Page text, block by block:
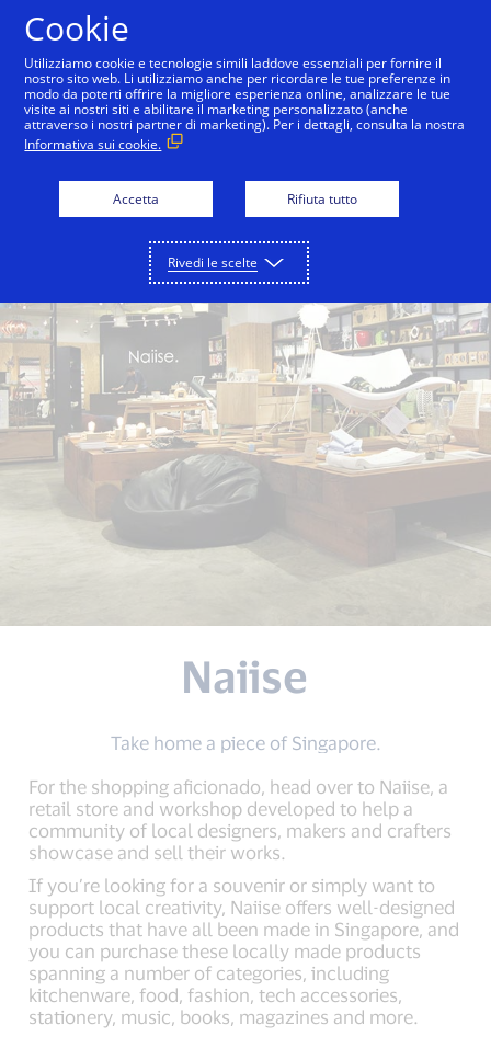
Back to City Guide Singapore Botanic Gardens
Naiise
Take home a piece of Singapore.
For the shopping aficionado, head over to Naiise, a
retail store and workshop developed to help a
community of local designers, makers and crafters
showcase and sell their works.
If you’re looking for a souvenir or simply want to
support local creativity, Naiise offers well-designed
products that have all been made in Singapore, and
you can purchase these locally made products
spanning a number of categories, including
kitchenware, food, fashion, tech accessories,
stationery, music, books, magazines and more.
Cookie
Utilizziamo cookie e tecnologie simili laddove essenziali per fornire il
nostro sito web. Li utilizziamo anche per ricordare le tue preferenze in
modo da poterti offrire la migliore esperienza online, analizzare le tue
visite ai nostri siti e abilitare il marketing personalizzato (anche
attraverso i nostri partner di marketing). Per i dettagli, consulta la nostra
Informativa sui cookie.
Accetta Rifiuta tutto
Rivedi le scelte